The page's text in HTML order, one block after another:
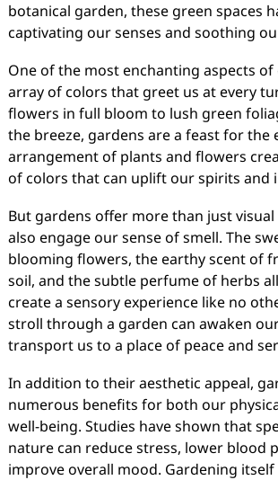
botanical garden, these green spaces
captivating our senses and soothing
One of the most enchanting aspects
array of colors that greet us at every
flowers in full bloom to lush green
the breeze, gardens are a feast for the
arrangement of plants and flowers
of colors that can uplift our spirits and
But gardens offer more than just
also engage our sense of smell. The
blooming flowers, the earthy scent of
soil, and the subtle perfume of herbs
create a sensory experience like no
stroll through a garden can awaken
transport us to a place of peace and
In addition to their aesthetic appeal,
numerous benefits for both our
well-being. Studies have shown that
nature can reduce stress, lower blood
improve overall mood. Gardening